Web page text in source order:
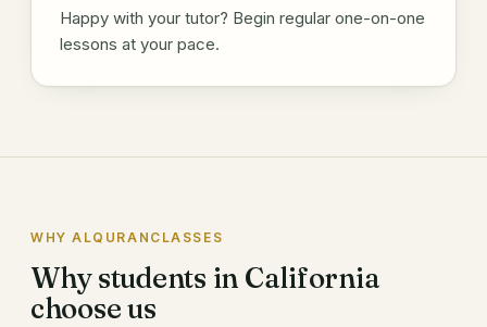
Happy with your tutor? Begin regular one-on-one
lessons at your pace.
WHY ALQURANCLASSES
Why students in California
choose us